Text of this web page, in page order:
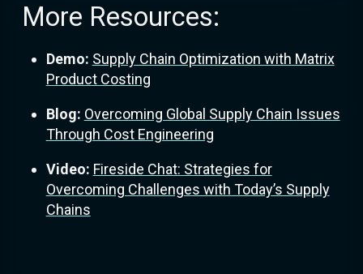
More Resources:
Demo: Supply Chain Optimization with Matrix
Product Costing
Blog: Overcoming Global Supply Chain Issues
Through Cost Engineering
Video: Fireside Chat: Strategies for
Overcoming Challenges with Today’s Supply
Chains